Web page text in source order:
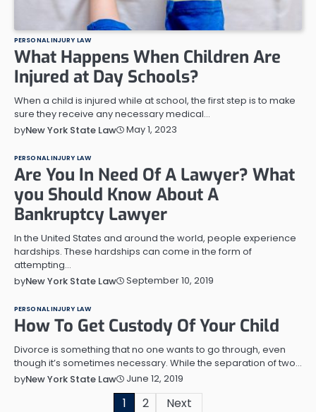
PERSONAL INJURY LAW
What Happens When Children Are
Injured at Day Schools?
When a child is injured while at school, the first step is to make
sure they receive any necessary medical…
byNew York State Law May 1, 2023
PERSONAL INJURY LAW
Are You In Need Of A Lawyer? What
you Should Know About A
Bankruptcy Lawyer
In the United States and around the world, people experience
hardships. These hardships can come in the form of
attempting…
byNew York State Law September 10, 2019
PERSONAL INJURY LAW
How To Get Custody Of Your Child
Divorce is something that no one wants to go through, even
though it’s sometimes necessary. While the separation of two…
byNew York State Law June 12, 2019
1 2 Next